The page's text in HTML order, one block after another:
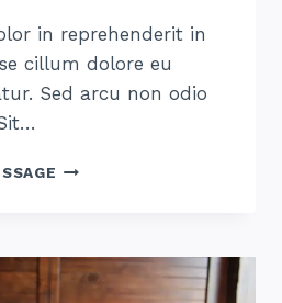
in reprehenderit in
cillum dolore eu
Sed arcu non odio
WHAT